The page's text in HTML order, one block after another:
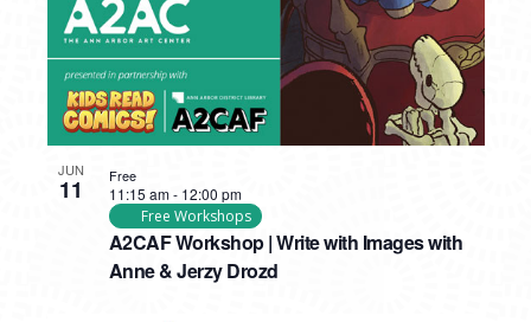
JUN
11
A2CAF Workshop | Write with Images with
Anne & Jerzy Drozd
11:15 am- 12:00 pm
Free Workshops
Free